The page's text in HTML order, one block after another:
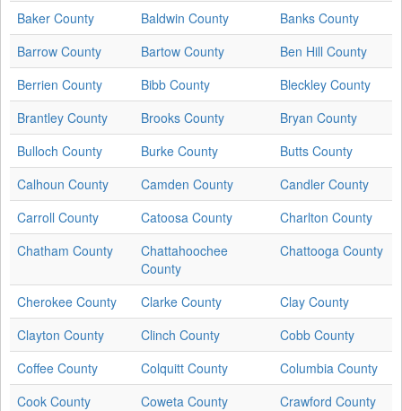
Baker County
Baldwin County
Banks County
Barrow County
Bartow County
Ben Hill County
Berrien County
Bibb County
Bleckley County
Brantley County
Brooks County
Bryan County
Bulloch County
Burke County
Butts County
Calhoun County
Camden County
Candler County
Carroll County
Catoosa County
Charlton County
Chatham County
Chattahoochee
County
Chattooga County
Cherokee County Clarke County
Clay County
Clayton County
Clinch County
Cobb County
Coffee County
Colquitt County
Columbia County
Cook County
Coweta County
Crawford County